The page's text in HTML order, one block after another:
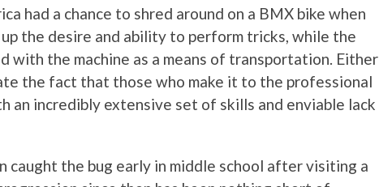
had a chance to shred around on a BMX bike when
up the desire and ability to perform tricks, while the
with the machine as a means of transportation. Either
the fact that those who make it to the professional
an incredibly extensive set of skills and enviable lack
caught the bug early in middle school after visiting a